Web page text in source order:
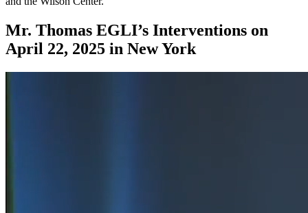
Mr. Thomas EGLI’s Interventions on
April 22, 2025 in New York